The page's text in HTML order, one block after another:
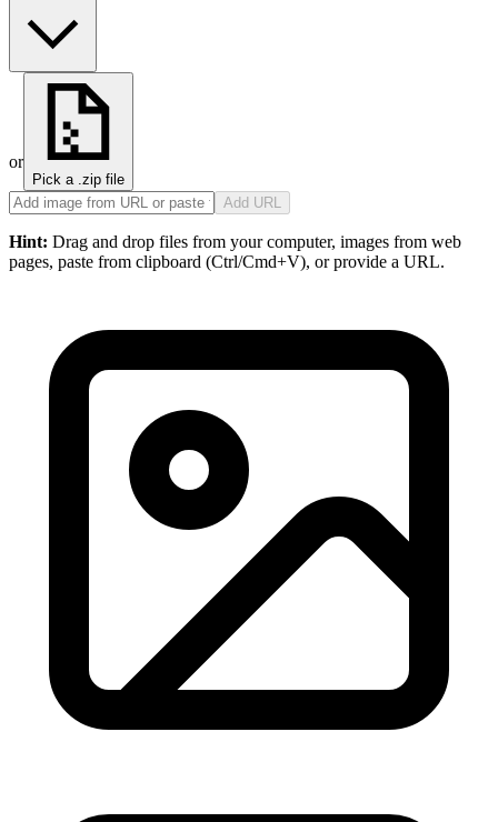
or
Pick a .zip file
Add URL
Hint: Drag and drop files from your computer, images from web
pages, paste from clipboard (Ctrl/Cmd+V), or provide a URL.